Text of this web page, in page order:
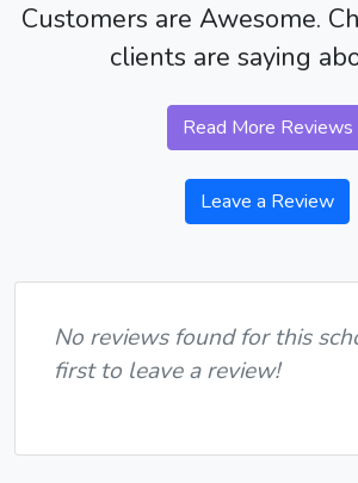
Customers are Awesome.
clients are saying
Read More Reviews
Leave a Review
No reviews found for this
first to leave a review!